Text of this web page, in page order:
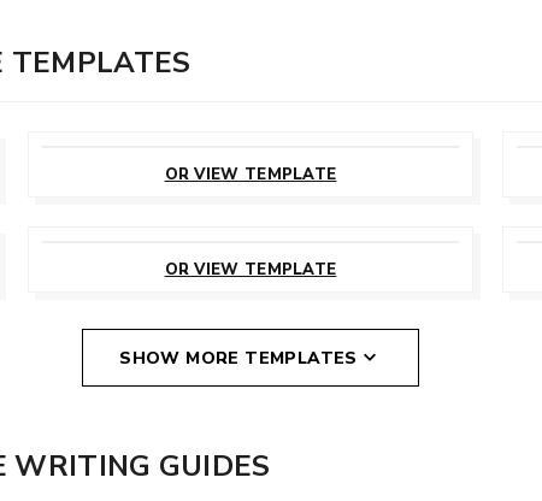
TEMPLATES
OR VIEW TEMPLATE
OR VIEW TEMPLATE
SHOW MORE TEMPLATES
WRITING GUIDES